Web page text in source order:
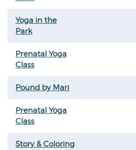
Yoga in the
Park
Prenatal Yoga
Class
Pound by Mari
Prenatal Yoga
Class
Story & Coloring